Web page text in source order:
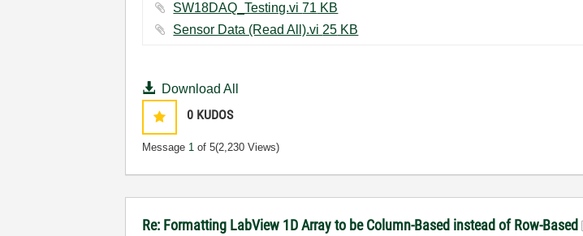
SW18DAQ_Testing.vi ‏71 KB
Sensor Data (Read All).vi ‏25 KB
Download All
0 KUDOS
Message 1 of 5(2,230 Views)
Re: Formatting LabView 1D Array to be Column-Based instead of Row-Based